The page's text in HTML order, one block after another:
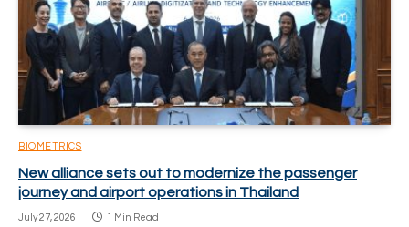
BIOMETRICS
New alliance sets out to modernize the passenger
journey and airport operations in Thailand
July 27, 2026 1 Min Read